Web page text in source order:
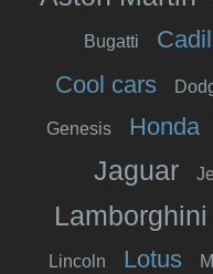
Bugatti
Cool cars
Genesis Honda
Jaguar
Lamborghini
Lincoln Lotus